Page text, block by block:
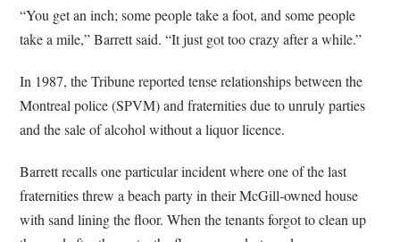
“You get an inch; some people take a foot, and some people
take a mile,” Barrett said. “It just got too crazy after a while.”
In 1987, the Tribune reported tense relationships between the
Montreal police (SPVM) and fraternities due to unruly parties
and the sale of alcohol without a liquor licence.
Barrett recalls one particular incident where one of the last
fraternities threw a beach party in their McGill-owned house
with sand lining the floor. When the tenants forgot to clean up